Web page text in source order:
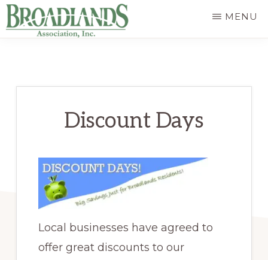
Skip
to
Website
Homeowners
Association
MENU
Discount Days
Local businesses have agreed to
offer great discounts to our